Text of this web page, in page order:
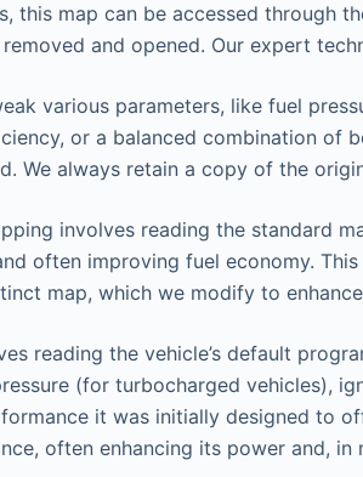
this map can be accessed
and opened. Our expert
various parameters, like fuel
or a balanced combination of
We always retain a copy of the
involves reading the standard
often improving fuel economy.
map, which we modify to
reading the vehicle’s default
(for turbocharged vehicles),
it was initially designed to
often enhancing its power and,